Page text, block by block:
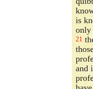
is
only
21
and